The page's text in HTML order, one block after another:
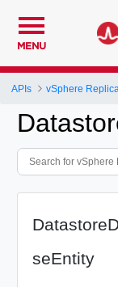
MENU
APIs vSphere
seEntity